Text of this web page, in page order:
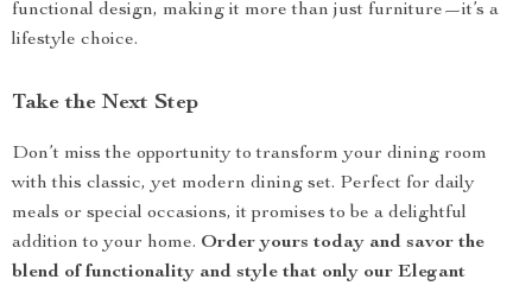
functional design, making it more than just furniture—it’s a
lifestyle choice.
Take the Next Step
Don’t miss the opportunity to transform your dining room
with this classic, yet modern dining set. Perfect for daily
meals or special occasions, it promises to be a delightful
addition to your home. Order yours today and savor the
blend of functionality and style that only our Elegant